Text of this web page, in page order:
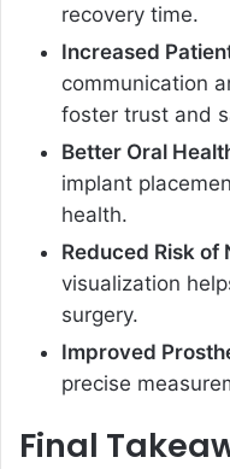
recovery time.
Increased
communication
foster trust and
Better Oral
implant
health.
Reduced Risk of
visualization
surgery.
Improved
precise
Final